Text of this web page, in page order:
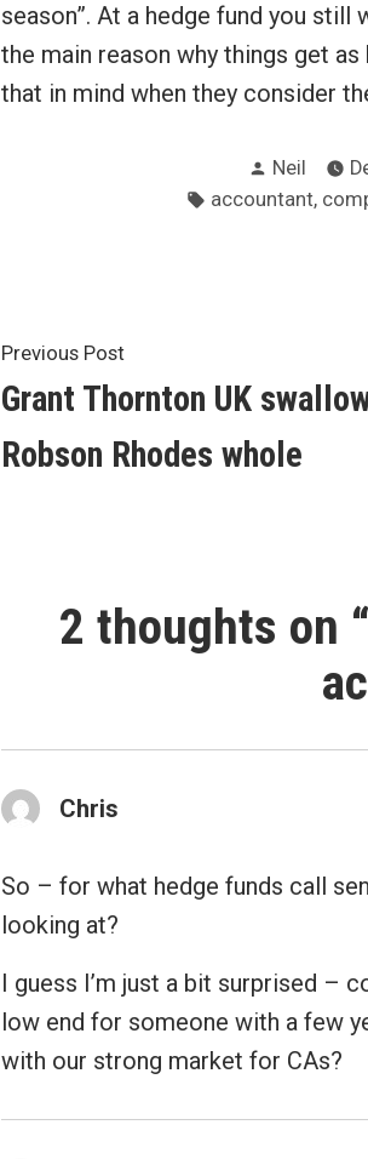
season”. At a hedge fund you
the main reason why things get
that in mind when they consider
Posted
by
Neil
Tags:
accountant,
Post
navigation
Previous PostPrevious
post:
Grant Thornton UK
Robson Rhodes whole
2 thoughts on “
Chris
So – for what hedge funds call
looking at?
I guess I’m just a bit surprised –
low end for someone with a few
with our strong market for CAs?